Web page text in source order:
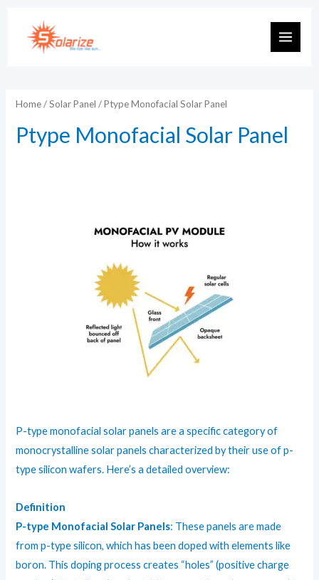
content
MAIN
Home/Solar Panel / Ptype Monofacial Solar Panel
Ptype Monofacial Solar Panel
P-type monofacial solar panels are a specific category of
monocrystalline solar panels characterized by their use of p-
type silicon wafers. Here’s a detailed overview:
Definition
P-type Monofacial Solar Panels: These panels are made
from p-type silicon, which has been doped with elements like
boron. This doping process creates “holes” (positive charge